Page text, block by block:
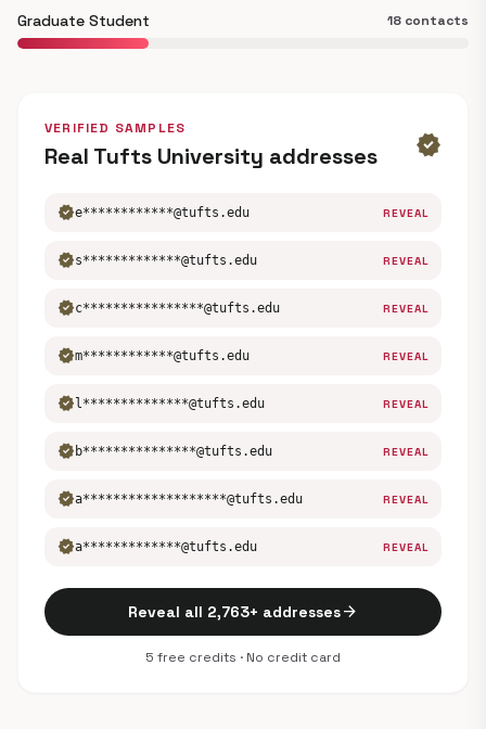
Graduate Student 18 contacts
VERIFIED SAMPLES
Real Tufts University addresses verified
verifiede************@tufts.edu REVEAL
verifieds*************@tufts.edu REVEAL
verifiedc****************@tufts.edu REVEAL
verifiedm************@tufts.edu REVEAL
verified l**************@tufts.edu REVEAL
verified b***************@tufts.edu REVEAL
verifieda*******************@tufts.edu REVEAL
verifieda*************@tufts.edu REVEAL
Reveal all 2,763+ addressesarrow_forward
5 free credits · No credit card